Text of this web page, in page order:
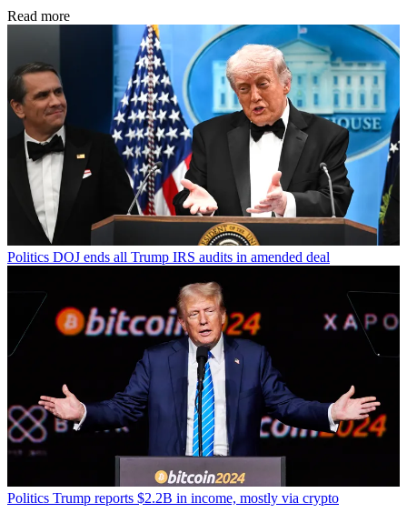
Read more
Politics DOJ ends all Trump IRS audits in amended deal
Politics Trump reports $2.2B in income, mostly via crypto